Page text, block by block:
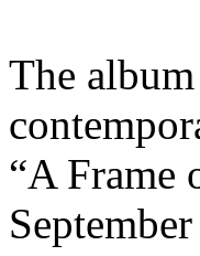
The
“A Frame